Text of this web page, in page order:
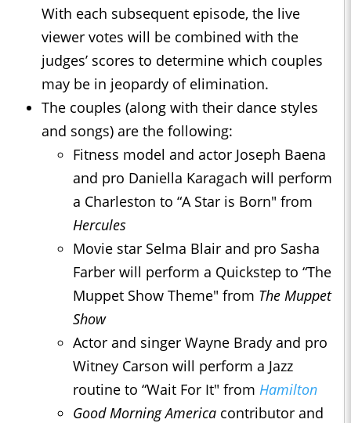
With each subsequent episode, the live
viewer votes will be combined with the
judges’ scores to determine which couples
may be in jeopardy of elimination.
The couples (along with their dance styles
and songs) are the following:
Fitness model and actor Joseph Baena
and pro Daniella Karagach will perform
a Charleston to “A Star is Born" from
Hercules
Movie star Selma Blair and pro Sasha
Farber will perform a Quickstep to “The
Muppet Show Theme" from The Muppet
Show
Actor and singer Wayne Brady and pro
Witney Carson will perform a Jazz
routine to “Wait For It" from Hamilton
Good Morning America contributor and